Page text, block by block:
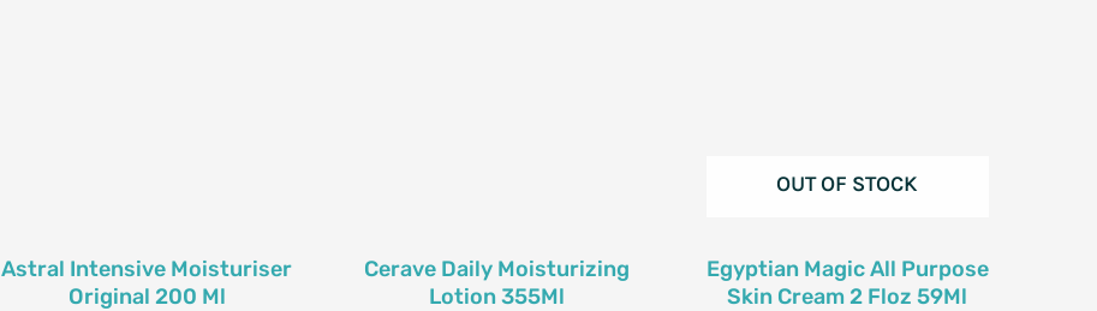
Astral Intensive Moisturiser
Original 200 Ml
Cerave Daily Moisturizing
Lotion 355Ml
OUT OF STOCK
Egyptian Magic All Purpose
Skin Cream 2 Floz 59Ml